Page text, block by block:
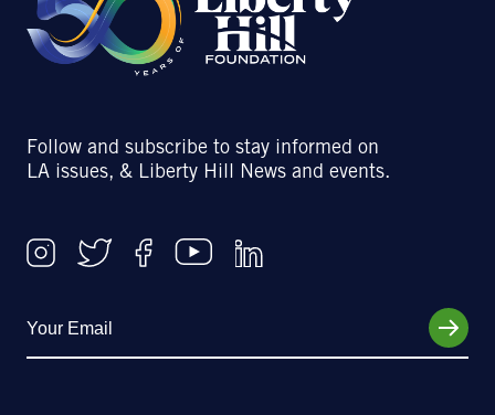
Follow and subscribe to stay informed on
LA issues, & Liberty Hill News and events.